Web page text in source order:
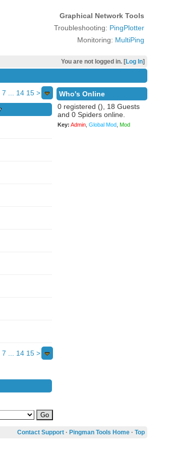
Graphical Network Tools
Troubleshooting: PingPlotter
Monitoring: MultiPing
You are not logged in. [Log In]
7 14 15 >
7 14 15 >
Who's Online
0 registered (), 18 Guests
and 0 Spiders online.
Key: Admin, Global Mod, Mod
Contact Support· Pingman Tools Home· Top